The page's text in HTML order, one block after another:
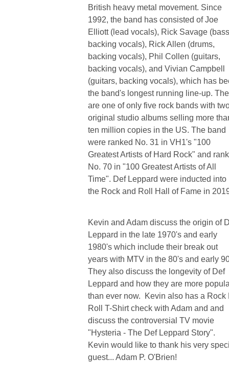
British heavy metal movement. Since
1992, the band has consisted of Joe
Elliott (lead vocals), Rick Savage
backing vocals), Rick Allen (drums,
backing vocals), Phil Collen (guitars,
backing vocals), and Vivian Campbell
(guitars, backing vocals), which has
the band's longest running line-up.
are one of only five rock bands with
original studio albums selling more
ten million copies in the US. The band
were ranked No. 31 in VH1's "100
Greatest Artists of Hard Rock" and
No. 70 in "100 Greatest Artists of All
Time". Def Leppard were inducted into
the Rock and Roll Hall of Fame in
Kevin and Adam discuss the origin of
Leppard in the late 1970's and early
1980's which include their break out
years with MTV in the 80's and early
They also discuss the longevity of Def
Leppard and how they are more
than ever now. Kevin also has a Rock
Roll T-Shirt check with Adam and and
discuss the controversial TV movie
"Hysteria - The Def Leppard Story".
Kevin would like to thank his very
guest... Adam P. O'Brien!